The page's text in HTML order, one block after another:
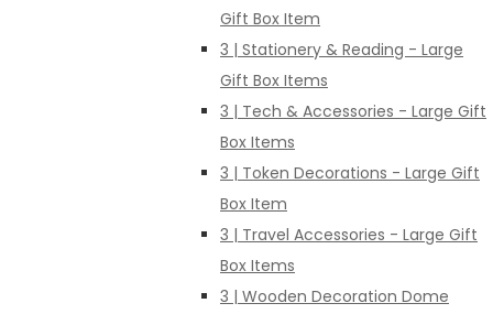
Gift Box Item
3 | Stationery & Reading - Large
Gift Box Items
3 | Tech & Accessories - Large Gift
Box Items
3 | Token Decorations - Large Gift
Box Item
3 | Travel Accessories - Large Gift
Box Items
3 | Wooden Decoration Dome